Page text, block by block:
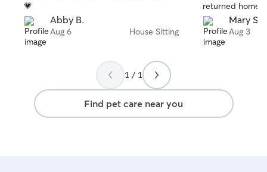
💗
Abby B.
Aug 6 House Sitting
returned home
happy, and well
professional,
reliable. I will
Mary S.
Aug 3
1 / 1
Find pet care near you